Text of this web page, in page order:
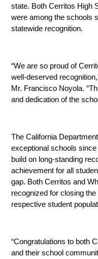
state. Both Cerritos High
were among the schools
statewide recognition.
“We are so proud of
well-deserved
Mr. Francisco Noyola.
and dedication of the
The California
exceptional schools
build on long-standing
achievement for all
gap. Both Cerritos and
recognized for closing
respective student
“Congratulations to both
and their school